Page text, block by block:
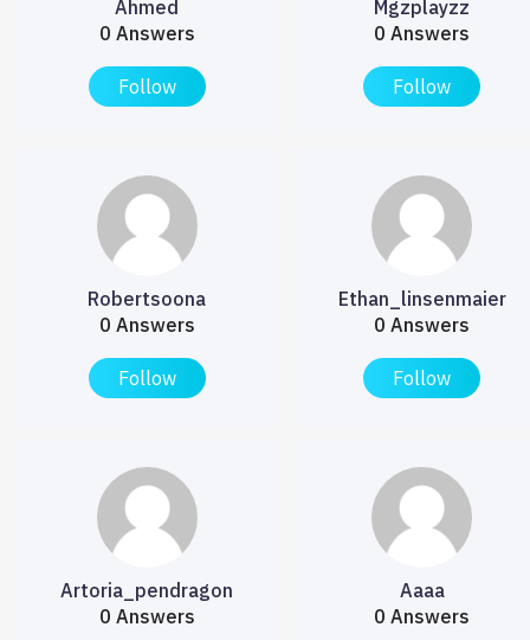
Ahmed
0 Answers
Follow
Mgzplayzz
0 Answers
Follow
Robertsoona
0 Answers
Follow
Ethan_linsenmaier
0 Answers
Follow
Artoria_pendragon
0 Answers
Aaaa
0 Answers